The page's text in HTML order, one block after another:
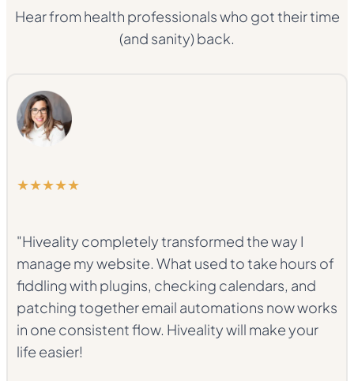
Hear from health professionals who got their time
(and sanity) back.
★★★★★
"Hiveality completely transformed the way I
manage my website. What used to take hours of
fiddling with plugins, checking calendars, and
patching together email automations now works
in one consistent flow. Hiveality will make your
life easier!